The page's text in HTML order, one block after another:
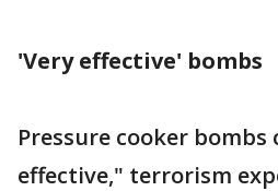
'Very effective' bombs
Pressure cooker bombs
effective," terrorism